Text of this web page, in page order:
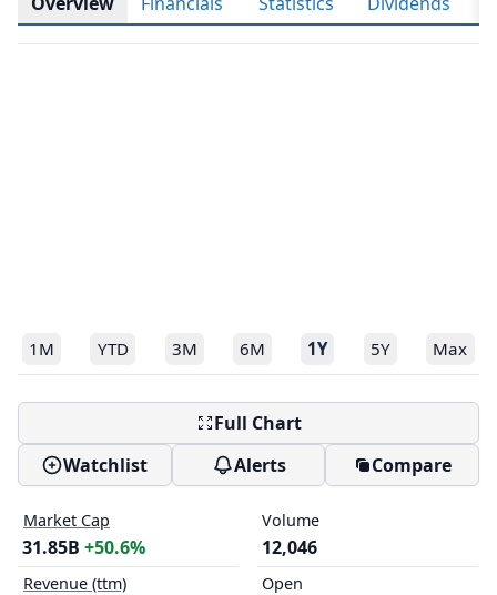
1M YTD 3M 6M 1Y 5Y Max
Full Chart
Watchlist
Alerts Compare
Market Cap
31.85B +50.6%
Revenue (ttm)
Volume
12,046
Open